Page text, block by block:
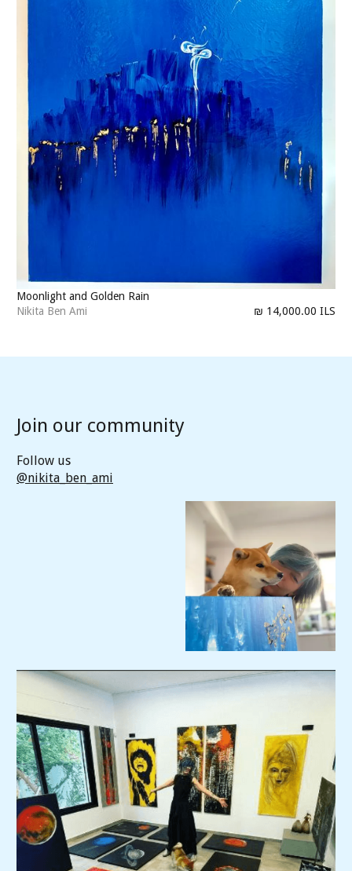
Moonlight and Golden Rain
Nikita Ben Ami
₪ 14,000.00 ILS
Join our community
Follow us
@nikita_ben_ami